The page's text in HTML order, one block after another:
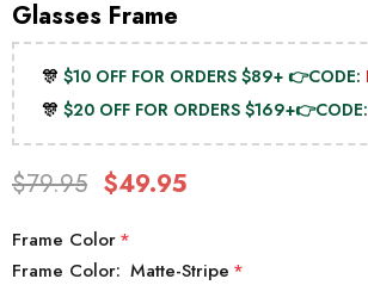
Glasses Frame
🎊$10 OFF FOR ORDERS $89+ 👉CODE:
🎊$20 OFF FOR ORDERS $169+👉CODE:
$79.95 $49.95
Frame Color*
Frame Color: Matte-Stripe *